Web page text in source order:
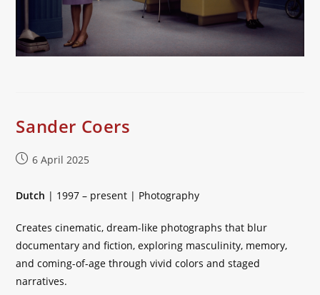
Sander Coers
Post6 April 2025
Dutch | 1997 – present | Photography
Creates cinematic, dream-like photographs that blur
documentary and fiction, exploring masculinity, memory,
and coming-of-age through vivid colors and staged
narratives.